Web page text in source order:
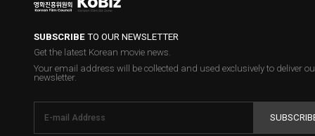
SUBSCRIBETO OUR NEWSLETTER
Get the latest Korean movie news.
Your email address will be collected and used exclusively to deliver
newsletter.